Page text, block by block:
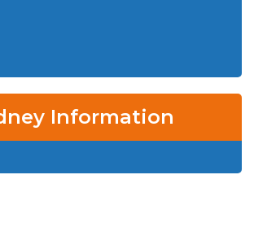
Information